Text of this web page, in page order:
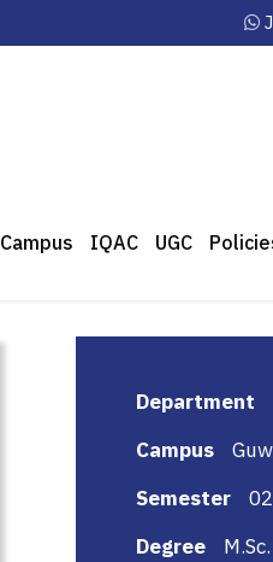
Campus IQAC UGC
Department
Campus
Semester
Degree
M.Sc.